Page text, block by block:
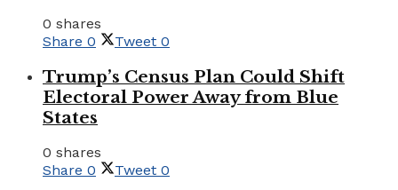
0 shares
Share 0 Tweet 0
Trump’s Census Plan Could Shift
Electoral Power Away from Blue
States
0 shares
Share 0 Tweet 0